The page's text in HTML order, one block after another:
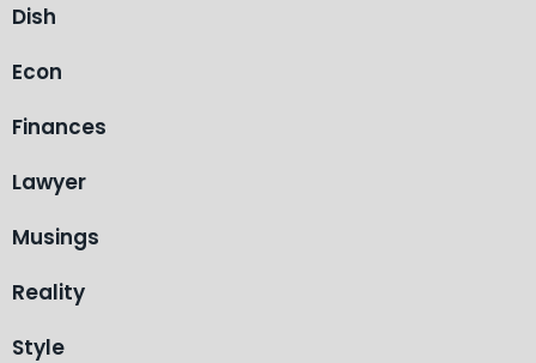
Dish
Econ
Finances
Lawyer
Musings
Reality
Style